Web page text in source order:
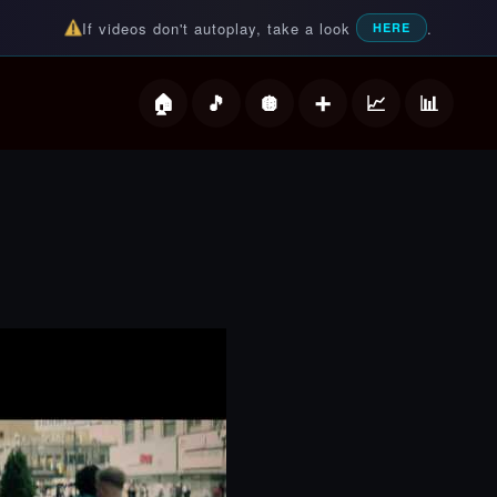
If videos don't autoplay, take a look HERE .